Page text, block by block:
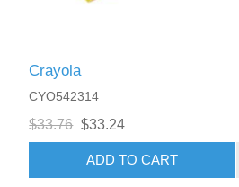
Crayola
CYO542314
$33.76 $33.24
ADD TO CART